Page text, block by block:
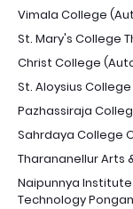
Vimala College
St. Mary's College
Christ College
St. Aloysius
Pazhassiraja
Sahrdaya College
Tharananellur Arts
Naipunnya
Technology